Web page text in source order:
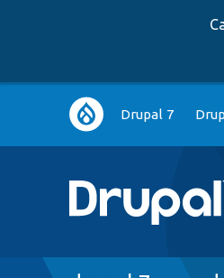
Main
navigation
Drupal 7